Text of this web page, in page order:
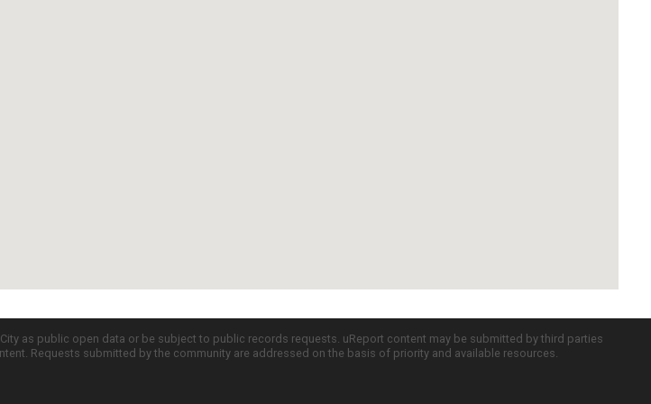
as public open data or be subject to public records requests. uReport content may be submitted by third parties
Requests submitted by the community are addressed on the basis of priority and available resources.